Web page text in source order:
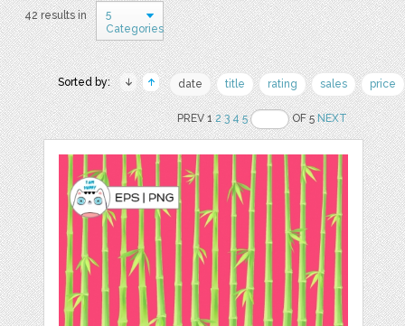
42 results in
5
Categories
Sorted by: date title rating sales price
PREV 12 3 4 5 OF 5NEXT